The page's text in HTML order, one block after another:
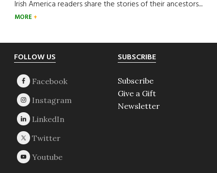
Irish America readers share the stories of their ancestors....
MORE
Footer
FOLLOW US SUBSCRIBE
Subscribe
Give a Gift
Newsletter